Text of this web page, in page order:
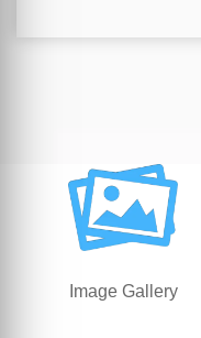
Image Gallery